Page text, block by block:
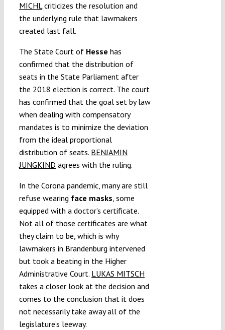
MICHLcriticizes the resolution and
the underlying rule that lawmakers
created last fall.
The State Court of Hesse has
confirmed that the distribution of
seats in the State Parliament after
the 2018 election is correct. The court
has confirmed that the goal set by law
when dealing with compensatory
mandates is to minimize the deviation
from the ideal proportional
distribution of seats. BENJAMIN
JUNGKIND agrees with the ruling.
In the Corona pandemic, many are still
refuse wearing face masks, some
equipped with a doctor’s certificate.
Not all of those certificates are what
they claim to be, which is why
lawmakers in Brandenburg intervened
but took a beating in the Higher
Administrative Court. LUKAS MITSCH
takes a closer look at the decision and
comes to the conclusion that it does
not necessarily take away all of the
legislature’s leeway.